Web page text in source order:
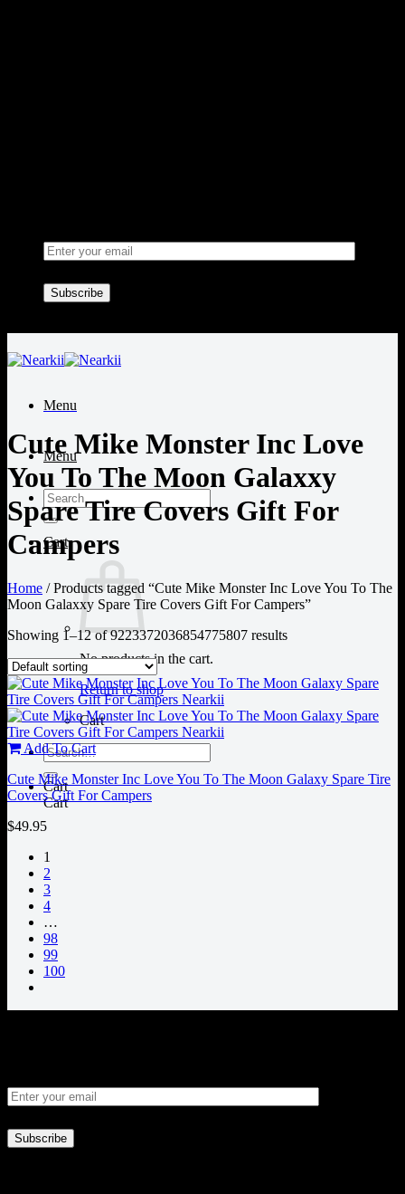
Menu
Menu
Search
for:
Cart
No products in the cart.
Return to shop
Cart
Search
for:
Cart
Cart
Cute Mike Monster Inc Love
You To The Moon Galaxxy
Spare Tire Covers Gift For
Campers
Home /Products tagged “Cute Mike Monster Inc Love You To The
Moon Galaxxy Spare Tire Covers Gift For Campers”
Showing 1–12 of 9223372036854775807 results
Add To Cart
Cute Mike Monster Inc Love You To The Moon Galaxy Spare Tire
Covers Gift For Campers
$49.95
1
2
3
4
…
98
99
100